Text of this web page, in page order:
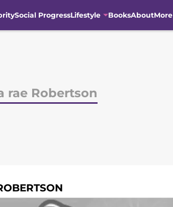
Social ProgressLifestyle BooksAboutMore
rae Robertson